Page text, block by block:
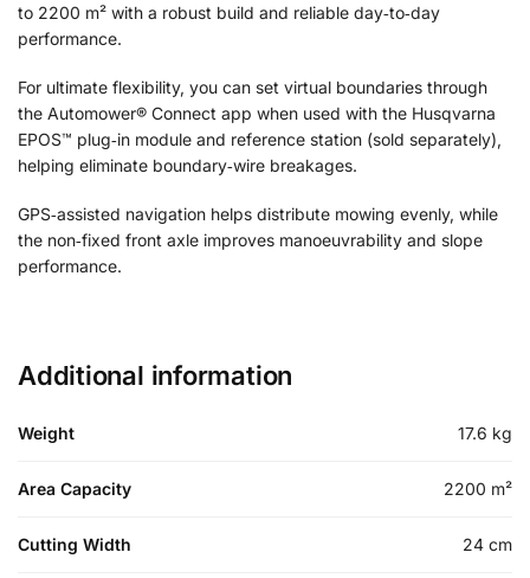
to 2200 m² with a robust build and reliable day‑to‑day
performance.
For ultimate flexibility, you can set virtual boundaries through
the Automower® Connect app when used with the Husqvarna
EPOS™ plug‑in module and reference station (sold separately),
helping eliminate boundary‑wire breakages.
GPS‑assisted navigation helps distribute mowing evenly, while
the non‑fixed front axle improves manoeuvrability and slope
performance.
Additional information
Weight 17.6 kg
Area Capacity 2200 m²
Cutting Width 24 cm